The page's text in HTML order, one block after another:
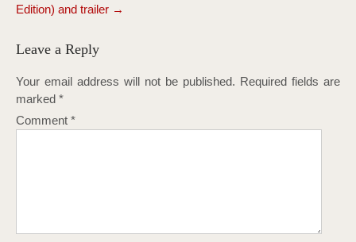
Edition) and trailer →
Leave a Reply
Your email address will not be published. Required fields are
marked *
Comment *